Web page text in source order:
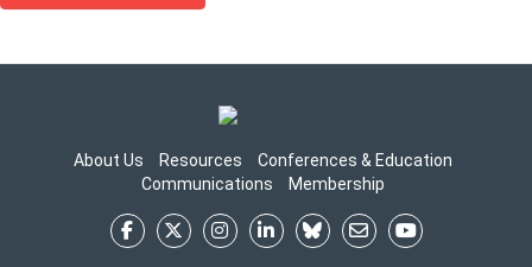
About Us Resources
Conferences & Education
Communications
Membership